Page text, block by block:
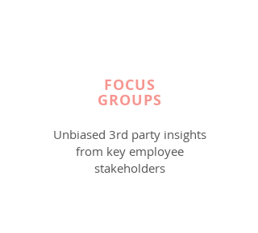
FOCUS
GROUPS
Unbiased 3rd party insights
from key employee
stakeholders